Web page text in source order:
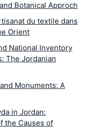
Botanical Approch
du textile dans
Orient
National Inventory
The Jordanian
Monuments: A
in Jordan:
the Causes of